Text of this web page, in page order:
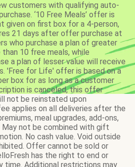
customers with qualifying auto-
‘10 Free Meals’ offer is
given on first box for a 4-person,
21 days after offer purchase at
who purchase a plan of greater
10 free meals, while
a plan of lesser value will receive
'Free for Life' offer is based on a
box for as long as a customer
is canceled, this offer
not be reinstated upon
applies on all deliveries after the
meal upgrades, add-ons,
May not be combined with gift
No cash value. Void outside
Offer cannot be sold or
has the right to end or
time. Additional restrictions may